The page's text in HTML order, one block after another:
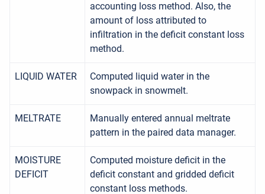
accounting loss method. Also, the
amount of loss attributed to
infiltration in the deficit constant loss
method.
LIQUID WATER
Computed liquid water in the
snowpack in snowmelt.
MELTRATE
Manually entered annual meltrate
pattern in the paired data manager.
MOISTURE
DEFICIT
Computed moisture deficit in the
deficit constant and gridded deficit
constant loss methods.